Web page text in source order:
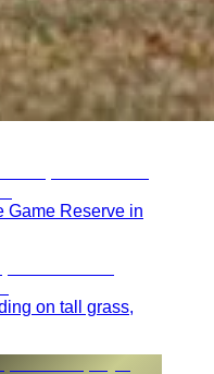
Game Reserve in
on tall grass,